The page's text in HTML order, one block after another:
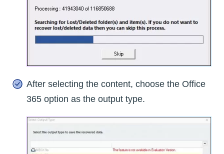
After selecting the content, choose the Office
365 option as the output type.